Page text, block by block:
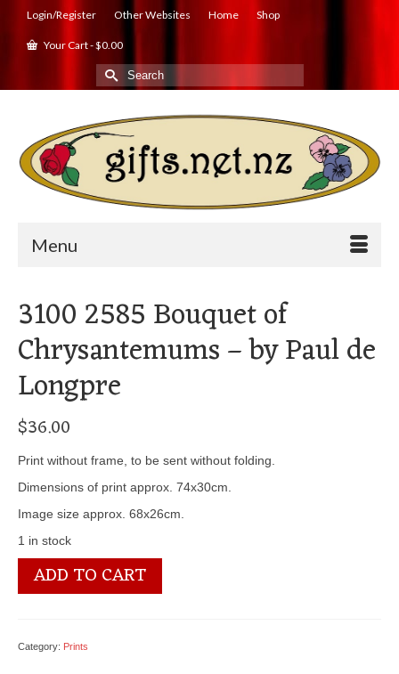
Login/Register Other Websites Home Shop
Your Cart-$0.00
Search
for:
Menu
3100 2585 Bouquet of
Chrysantemums – by Paul de
Longpre
$36.00
Print without frame, to be sent without folding.
Dimensions of print approx. 74x30cm.
Image size approx. 68x26cm.
1 in stock
3100
2585ADD TO CART
Category: Prints